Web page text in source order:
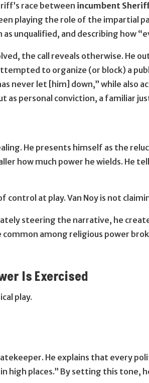
race between incumbent
playing the role of the impartial
unqualified, and describing how
the call reveals otherwise. He
to organize (or block) a
never let [him] down,” while also
as personal conviction, a familiar
He presents himself as the
how much power he wields. He
at play. Van Noy is not
steering the narrative, he
among religious power
Is Exercised
play.
He explains that every
high places.” By setting this tone,